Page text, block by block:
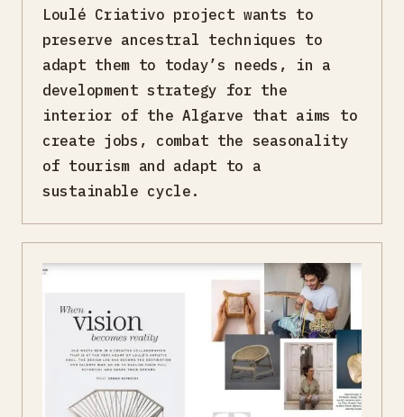
Loulé Criativo project wants to
preserve ancestral techniques to
adapt them to today’s needs, in a
development strategy for the
interior of the Algarve that aims to
create jobs, combat the seasonality
of tourism and adapt to a
sustainable cycle.